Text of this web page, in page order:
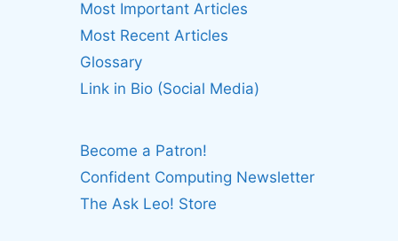
Most Important Articles
Most Recent Articles
Glossary
Link in Bio (Social Media)
Become a Patron!
Confident Computing Newsletter
The Ask Leo! Store